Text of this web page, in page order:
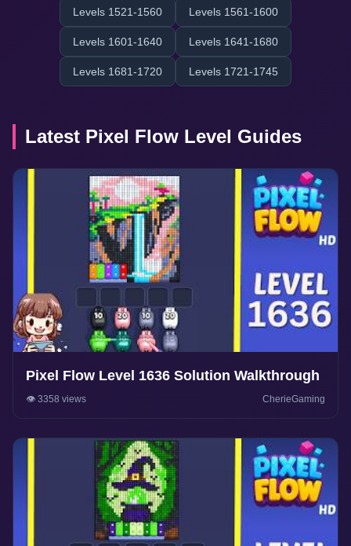
Levels 1521-1560 Levels 1561-1600
Levels 1601-1640 Levels 1641-1680
Levels 1681-1720 Levels 1721-1745
Latest Pixel Flow Level Guides
Pixel Flow Level 1636 Solution Walkthrough
👁️ 3358 views CherieGaming